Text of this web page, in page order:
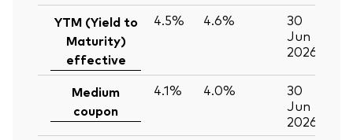
YTM (Yield to
Maturity)
effective
4.5% 4.6%
30
Jun
2026
Medium
coupon
4.1% 4.0%
30
Jun
2026